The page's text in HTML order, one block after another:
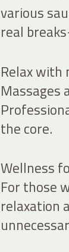
various
real
Relax with
Massages
the core.
Wellness
For those
relaxation